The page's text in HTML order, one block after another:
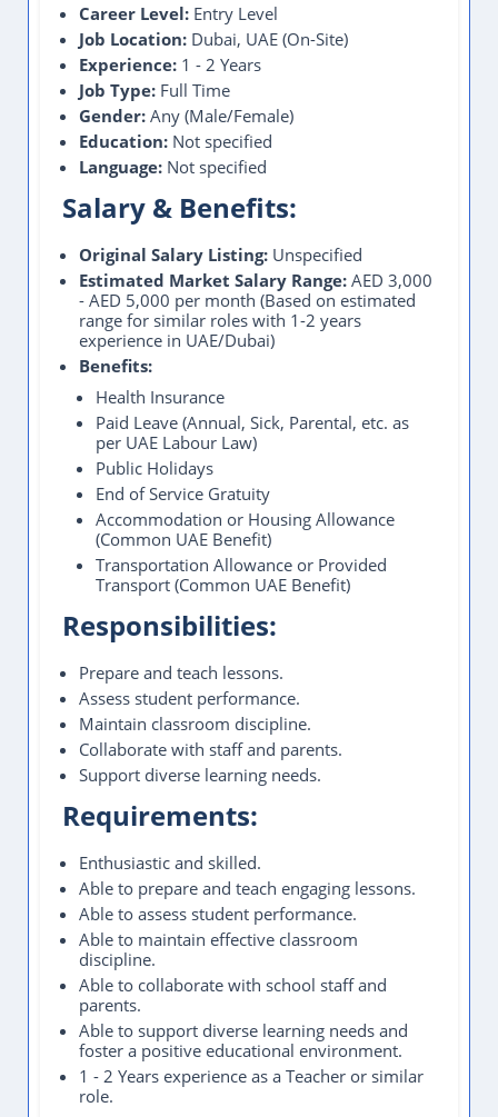
Career Level: Entry Level
Job Location: Dubai, UAE (On-Site)
Experience: 1 - 2 Years
Job Type: Full Time
Gender: Any (Male/Female)
Education: Not specified
Language: Not specified
Salary & Benefits:
Original Salary Listing: Unspecified
Estimated Market Salary Range: AED 3,000
- AED 5,000 per month (Based on estimated
range for similar roles with 1-2 years
experience in UAE/Dubai)
Benefits:
Health Insurance
Paid Leave (Annual, Sick, Parental, etc. as
per UAE Labour Law)
Public Holidays
End of Service Gratuity
Accommodation or Housing Allowance
(Common UAE Benefit)
Transportation Allowance or Provided
Transport (Common UAE Benefit)
Responsibilities:
Prepare and teach lessons.
Assess student performance.
Maintain classroom discipline.
Collaborate with staff and parents.
Support diverse learning needs.
Requirements:
Enthusiastic and skilled.
Able to prepare and teach engaging lessons.
Able to assess student performance.
Able to maintain effective classroom
discipline.
Able to collaborate with school staff and
parents.
Able to support diverse learning needs and
foster a positive educational environment.
1 - 2 Years experience as a Teacher or similar
role.